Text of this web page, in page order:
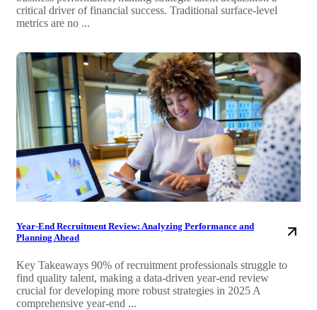
critical driver of financial success. Traditional surface-level
metrics are no ...
Year-End Recruitment Review: Analyzing Performance and
Planning Ahead
Key Takeaways 90% of recruitment professionals struggle to
find quality talent, making a data-driven year-end review
crucial for developing more robust strategies in 2025 A
comprehensive year-end ...